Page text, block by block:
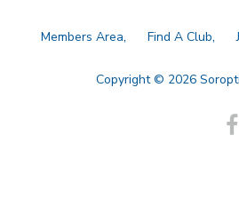
Members Area Find A Club
Copyright © 2026